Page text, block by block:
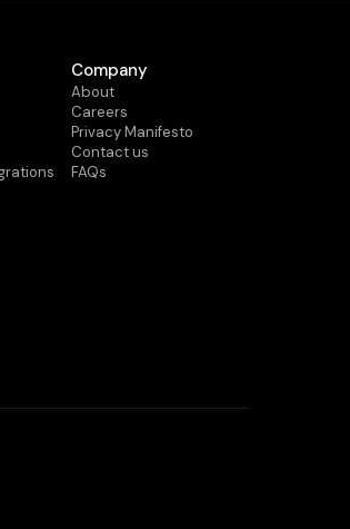
Company
About
Careers
Privacy Manifesto
Contact us
FAQs